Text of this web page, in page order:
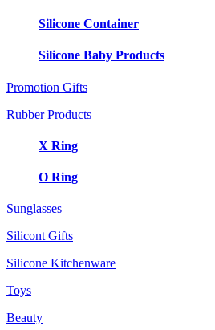
Silicone Container
Silicone Baby Products
Promotion Gifts
Rubber Products
X Ring
O Ring
Sunglasses
Silicont Gifts
Silicone Kitchenware
Toys
Beauty